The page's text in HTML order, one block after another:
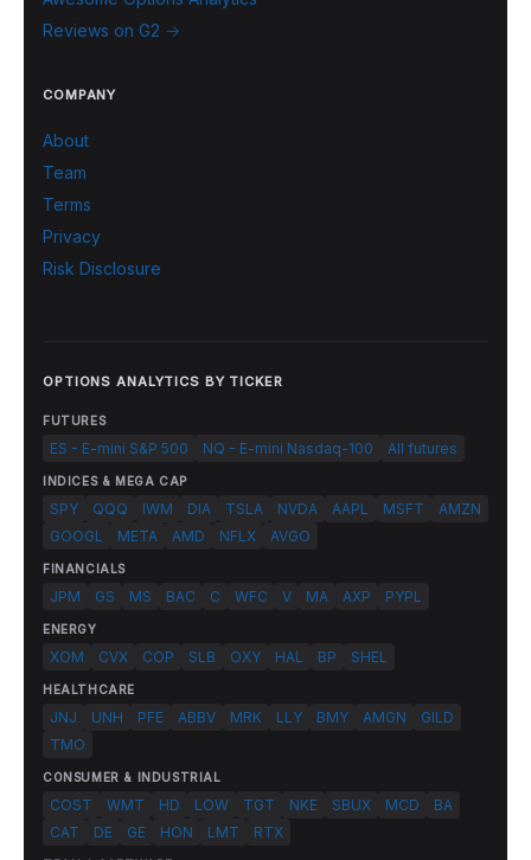
Reviews on G2 →
COMPANY
About
Team
Terms
Privacy
Risk Disclosure
OPTIONS ANALYTICS BY TICKER
FUTURES
ES - E-mini S&P 500 NQ - E-mini Nasdaq-100 All futures
INDICES & MEGA CAP
SPY QQQ IWM DIA TSLA NVDA AAPL MSFT
AMZN
GOOGL
META AMD NFLX AVGO
FINANCIALS
JPM GS MS BAC C WFC V MA AXP PYPL
ENERGY
XOM CVX COP SLB OXY HAL BP SHEL
HEALTHCARE
JNJ UNH PFE ABBV MRK LLY BMY AMGN
GILD
TMO
CONSUMER & INDUSTRIAL
COST WMT HD LOW TGT NKE SBUX MCD
BA
CAT
DE GE HON LMT RTX